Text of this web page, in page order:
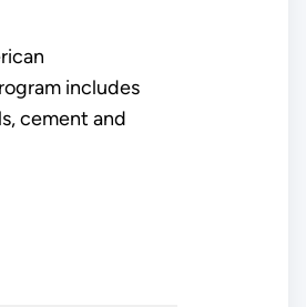
includes
cement and